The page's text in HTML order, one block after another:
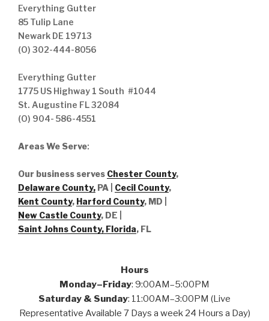
Everything Gutter
85 Tulip Lane
Newark DE 19713
(O) 302-444-8056
Everything Gutter
1775 US Highway 1 South #1044
St. Augustine FL 32084
(O) 904- 586-4551
Areas We Serve:
Our business serves Chester County,
Delaware County, PA | Cecil County,
Kent County, Harford County, MD |
New Castle County, DE
Saint Johns County, Florida, FL
Hours
Monday–Friday: 9:00AM–5:00PM
Saturday & Sunday: 11:00AM–3:00PM (Live
Representative Available 7 Days a week 24 Hours a Day)